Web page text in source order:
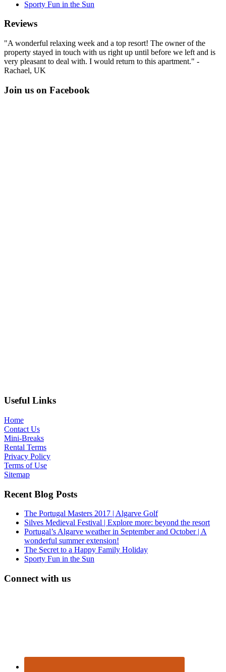
Sporty Fun in the Sun
Reviews
"A wonderful relaxing week and a top resort! The owner of the
property stayed in touch with us right up until before we left and is
very pleasant to deal with. I would return to this apartment." -
Rachael, UK
Join us on Facebook
Useful Links
Home
Contact Us
Mini-Breaks
Rental Terms
Privacy Policy
Terms of Use
Sitemap
Recent Blog Posts
The Portugal Masters 2017 | Algarve Golf
Silves Medieval Festival | Explore more: beyond the resort
Portugal’s Algarve weather in September and October | A
wonderful summer extension!
The Secret to a Happy Family Holiday
Sporty Fun in the Sun
Connect with us